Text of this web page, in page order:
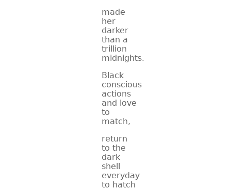
made
her
darker
than a
trillion
midnights.
Black
conscious
actions
and love
to
match,
return
to the
dark
shell
everyday
to hatch